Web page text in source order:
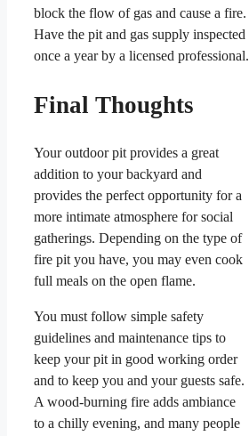
block the flow of gas and cause a fire.
Have the pit and gas supply inspected
once a year by a licensed professional.
Final Thoughts
Your outdoor pit provides a great
addition to your backyard and
provides the perfect opportunity for a
more intimate atmosphere for social
gatherings. Depending on the type of
fire pit you have, you may even cook
full meals on the open flame.
You must follow simple safety
guidelines and maintenance tips to
keep your pit in good working order
and to keep you and your guests safe.
A wood-burning fire adds ambiance
to a chilly evening, and many people